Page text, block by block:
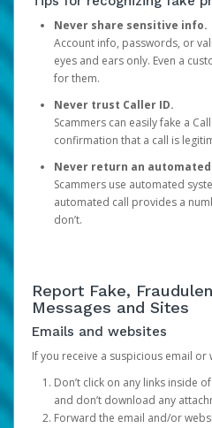
Never share sensitive info.
Account info, passwords, or
eyes and ears only. Even a
for them.
Never trust Caller ID.
Scammers can easily fake a
confirmation that a call is
Never return an
Scammers use automated
automated call provides a
don’t.
Report Fake,
Messages and Sites
Emails and websites
If you receive a suspicious email or
Don’t click on any links inside
and don’t download any
Forward the email and/or